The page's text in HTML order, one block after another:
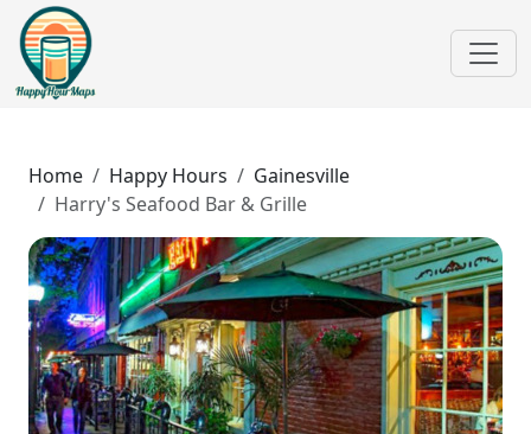
Home Happy Hours
Gainesville
Harry's Seafood Bar & Grille